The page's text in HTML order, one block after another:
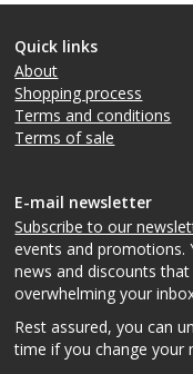
Quick links
About
Shopping process
Terms and conditions
Terms of sale
E-mail newsletter
Subscribe to our
events and promotions.
news and discounts
overwhelming your
Rest assured, you can
time if you change your